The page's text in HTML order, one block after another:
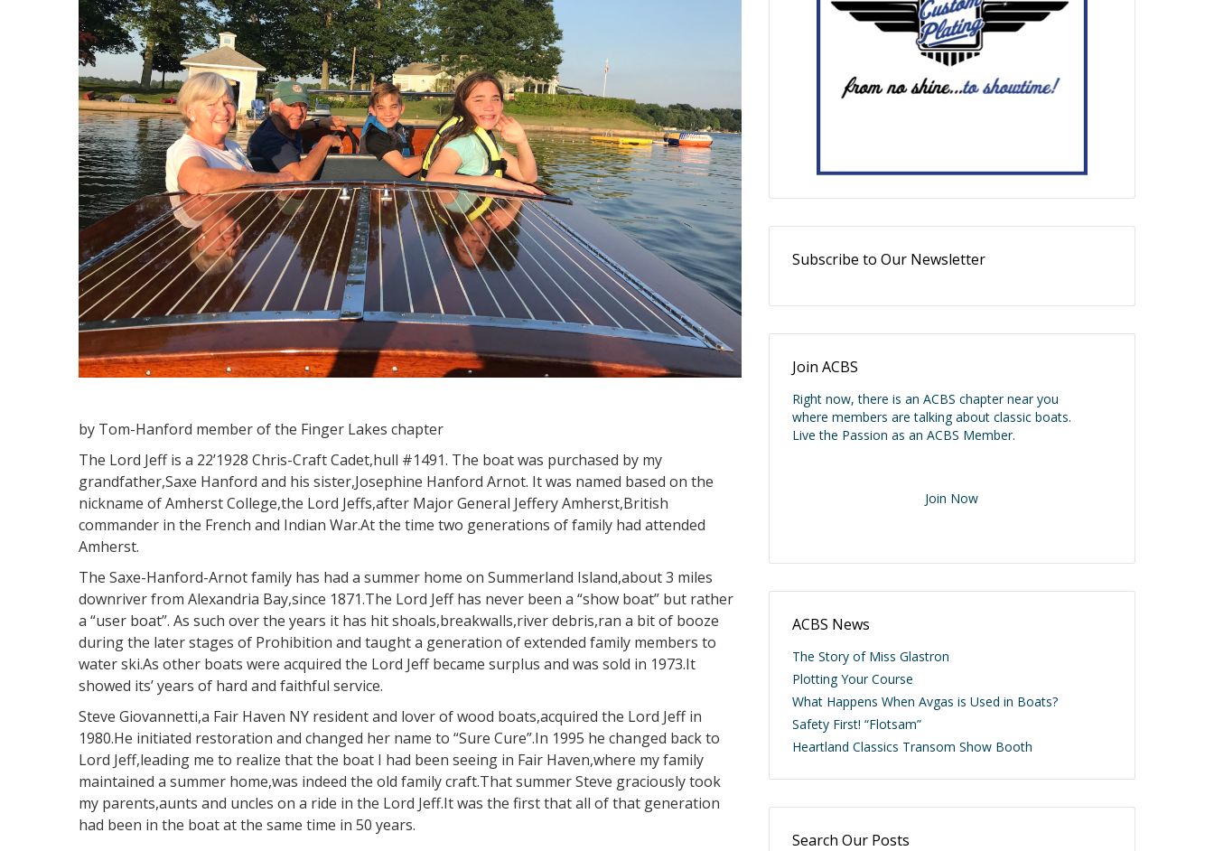
by Tom-Hanford member of the Finger Lakes chapter
The Lord Jeff is a 22’1928 Chris-Craft Cadet,hull #1491. The boat was purchased by my
grandfather,Saxe Hanford and his sister,Josephine Hanford Arnot. It was named based on the
nickname of Amherst College,the Lord Jeffs,after Major General Jeffery Amherst,British
commander in the French and Indian War.At the time two generations of family had attended
Amherst.
The Saxe-Hanford-Arnot family has had a summer home on Summerland Island,about 3 miles
downriver from Alexandria Bay,since 1871.The Lord Jeff has never been a “show boat” but rather
a “user boat”. As such over the years it has hit shoals,breakwalls,river debris,ran a bit of booze
during the later stages of Prohibition and taught a generation of extended family members to
water ski.As other boats were acquired the Lord Jeff became surplus and was sold in 1973.It
showed its’ years of hard and faithful service.
Steve Giovannetti,a Fair Haven NY resident and lover of wood boats,acquired the Lord Jeff in
1980.He initiated restoration and changed her name to “Sure Cure”.In 1995 he changed back to
Lord Jeff,leading me to realize that the boat I had been seeing in Fair Haven,where my family
maintained a summer home,was indeed the old family craft.That summer Steve graciously took
my parents,aunts and uncles on a ride in the Lord Jeff.It was the first that all of that generation
had been in the boat at the same time in 50 years.
Subscribe to Our Newsletter
Join ACBS
Right now, there is an ACBS chapter near you
where members are talking about classic boats.
Live the Passion as an ACBS Member.
Join Now
ACBS News
The Story of Miss Glastron
Plotting Your Course
What Happens When Avgas is Used in Boats?
Safety First! “Flotsam”
Heartland Classics Transom Show Booth
Search Our Posts